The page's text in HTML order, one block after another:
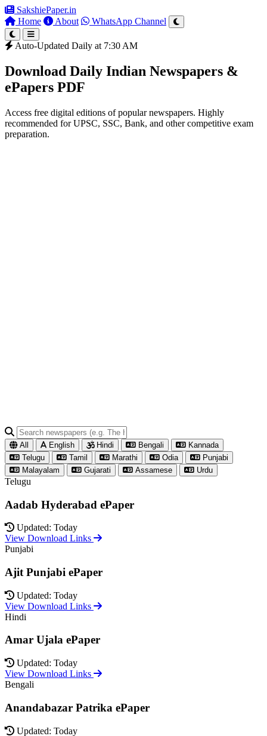
SakshiePaper.in
Home
About WhatsApp Channel
Auto-Updated Daily at 7:30 AM
Download Daily Indian Newspapers &
ePapers PDF
Access free digital editions of popular newspapers. Highly
recommended for UPSC, SSC, Bank, and other competitive exam
preparation.
All English Hindi Bengali
Kannada
Telugu
Tamil Marathi Odia
Punjabi
Malayalam
Gujarati Assamese Urdu
Telugu
Aadab Hyderabad ePaper
Updated: Today
View Download Links
Punjabi
Ajit Punjabi ePaper
Updated: Today
View Download Links
Hindi
Amar Ujala ePaper
Updated: Today
View Download Links
Bengali
Anandabazar Patrika ePaper
Updated: Today